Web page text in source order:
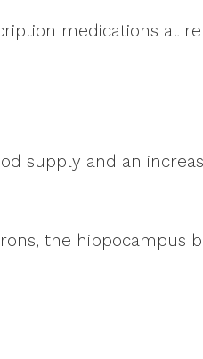
medications at
supply and an
the hippocampus